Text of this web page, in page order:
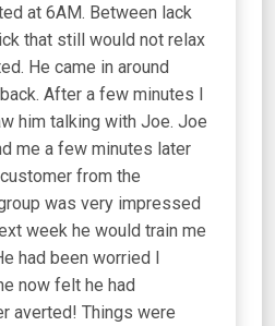
at 6AM. Between lack
that still would not relax
He came in around
After a few minutes I
him talking with Joe. Joe
me a few minutes later
from the
was very impressed
week he would train me
had been worried I
now felt he had
averted! Things were